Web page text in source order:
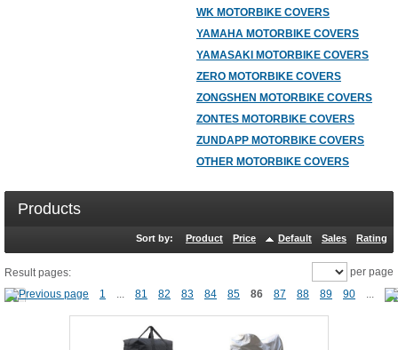
WK MOTORBIKE COVERS
YAMAHA MOTORBIKE COVERS
YAMASAKI MOTORBIKE COVERS
ZERO MOTORBIKE COVERS
ZONGSHEN MOTORBIKE COVERS
ZONTES MOTORBIKE COVERS
ZUNDAPP MOTORBIKE COVERS
OTHER MOTORBIKE COVERS
Products
Sort by: Product Price Default Sales Rating
Result pages:
1
... 81 82 83 84 85 86 87 88 89 90 ...
per page